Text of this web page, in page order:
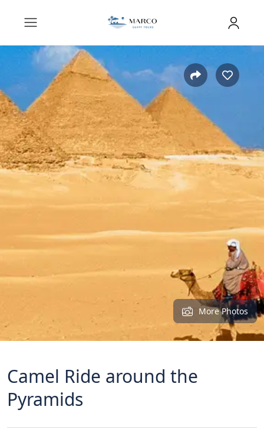
More Photos
Camel Ride around the
Pyramids